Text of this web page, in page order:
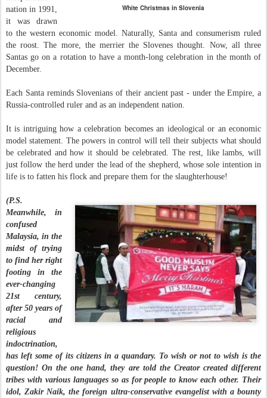
White Christmas in Slovenia
nation in 1991,
it was drawn
to the western economic model. Naturally, Santa and consumerism ruled
the roost. The more, the merrier the Slovenes thought. Now, all three
Santas go on a rotation to have a month-long celebration in the month of
December.
Each Santa reminds Slovenians of their ancient past - under the Empire, a
Russia-controlled ruler and as an independent nation.
It is intriguing how a celebration becomes an ideological or an economic
model statement. The powers in control will tell their subjects what should
be celebrated and how it should be celebrated. The rest, like lambs, will
just follow the herd under the lead of the shepherd, whose sole intention in
life is to fatten his flock and prepare them for the slaughterhouse!
(P.S.
Meanwhile, in
confused
Malaysia, in the
midst of trying
to find her right
footing in the
ever-changing
21st century,
after 50 years of
racial and
religious
indoctrination,
has left some of its citizens in a quandary. To wish or not to wish is the
question! On the one hand, they are told the Creator created different
tribes with various languages so as for people to know each other. Their
idol, Zakir Naik, the foreign ultra-conservative evangelist with a bounty